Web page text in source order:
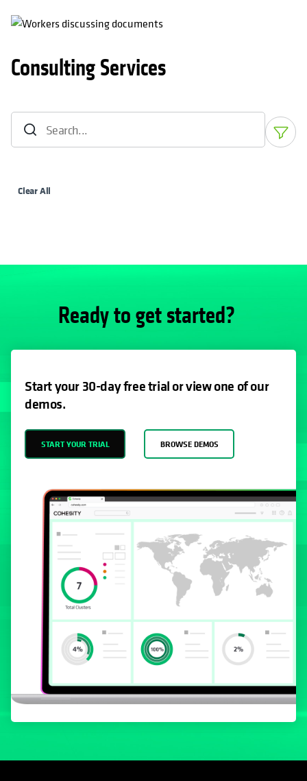
Consulting Services
Clear All
Ready to get started?
Start your 30-day free trial or view one of our
demos.
START YOUR TRIAL BROWSE DEMOS